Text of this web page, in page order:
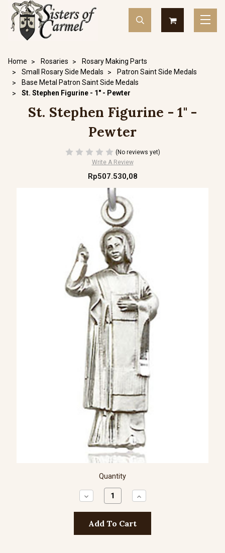
Home Rosaries
Rosary Making Parts
Small Rosary Side Medals
Patron Saint Side Medals
Base Metal Patron Saint Side Medals
St. Stephen Figurine - 1" - Pewter
St. Stephen Figurine - 1" -
Pewter
(No reviews yet)
Write A Review
Rp507.530,08
Quantity
Decrease
Quantity:
Increase
Quantity: